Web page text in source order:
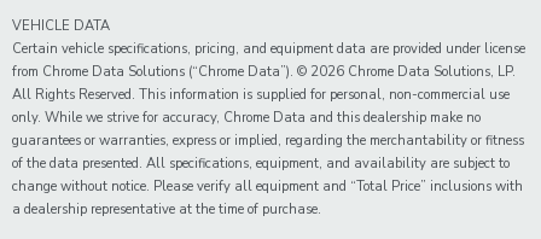
VEHICLE DATA
Certain vehicle specifications, pricing, and equipment data are provided under license
from Chrome Data Solutions (“Chrome Data”). © 2026 Chrome Data Solutions, LP.
All Rights Reserved. This information is supplied for personal, non-commercial use
only. While we strive for accuracy, Chrome Data and this dealership make no
guarantees or warranties, express or implied, regarding the merchantability or fitness
of the data presented. All specifications, equipment, and availability are subject to
change without notice. Please verify all equipment and “Total Price” inclusions with
a dealership representative at the time of purchase.